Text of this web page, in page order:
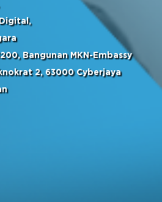
Bangunan MKN-Embassy
2, 63000 Cyberjaya